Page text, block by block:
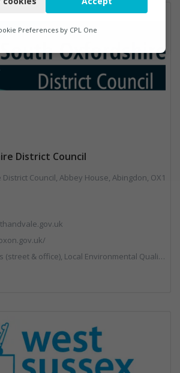
District Council
House, Abingdon, OX1
& office), Local Environmental Quality, Street Cleaning
Preferences by CPL One